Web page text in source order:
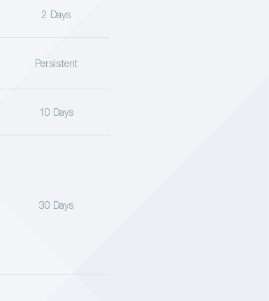
2 Days
Persistent
10 Days
30 Days